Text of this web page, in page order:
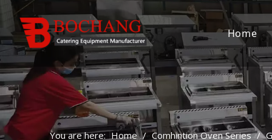
Home
You are here: Home / Comhintion Oven Series /